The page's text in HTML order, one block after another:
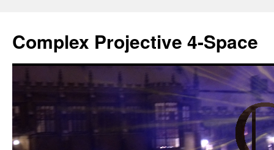
Complex Projective 4-Space